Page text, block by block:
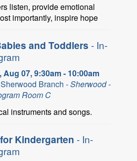
listen, provide emotional
importantly, inspire hope
and Toddlers - In-
Aug 07, 9:30am - 10:00am
Sherwood Branch -Sherwood -
Room C
instruments and songs.
Kindergarten - In-